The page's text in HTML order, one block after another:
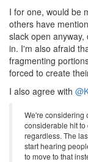
I for one, would be
others have
slack open
in. I'm also afraid
fragmenting
forced to create
I also agree with
We're considering
considerable hit to
regardless. The
start hearing
to move to that